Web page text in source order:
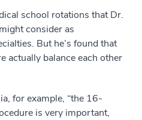
school rotations that Dr.
consider as
But he’s found that
actually balance each other
for example, “the 16-
is very important,